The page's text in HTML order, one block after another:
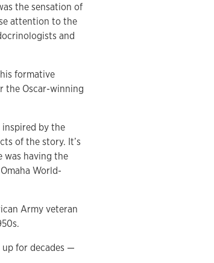
the sensation of
attention to the
and
formative
the Oscar-winning
inspired by the
of the story. It’s
was having the
World-
Army veteran
for decades —